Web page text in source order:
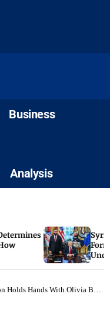
Business
Analysis
Hands With Olivia Burgess in New York City